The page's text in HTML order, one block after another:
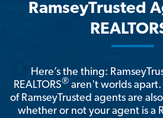
RamseyTrusted
Here’s the thing:
REALTORS® aren't worlds
of RamseyTrusted agents are also
whether or not your agent is a